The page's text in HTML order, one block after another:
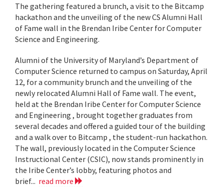
The gathering featured a brunch, a visit to the Bitcamp
hackathon and the unveiling of the new CS Alumni Hall
of Fame wall in the Brendan Iribe Center for Computer
Science and Engineering.
Alumni of the University of Maryland’s Department of
Computer Science returned to campus on Saturday, April
12, for a community brunch and the unveiling of the
newly relocated Alumni Hall of Fame wall. The event,
held at the Brendan Iribe Center for Computer Science
and Engineering , brought together graduates from
several decades and offered a guided tour of the building
and a walk over to Bitcamp , the student-run hackathon.
The wall, previously located in the Computer Science
Instructional Center (CSIC), now stands prominently in
the Iribe Center’s lobby, featuring photos and
brief... read more